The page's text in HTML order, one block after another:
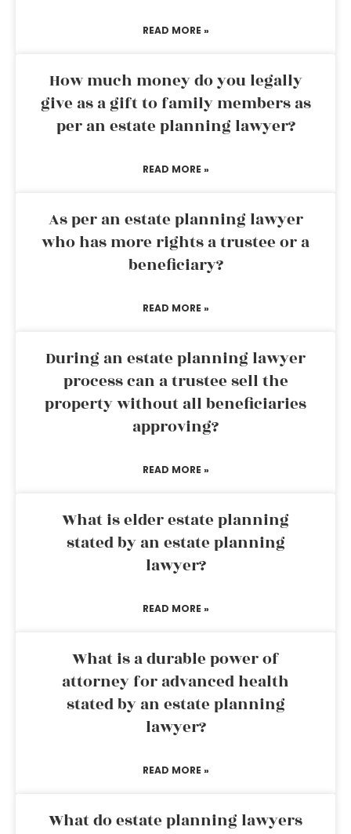
READ MORE »
How much money do you legally
give as a gift to family members as
per an estate planning lawyer?
READ MORE »
As per an estate planning lawyer
who has more rights a trustee or a
beneficiary?
READ MORE »
During an estate planning lawyer
process can a trustee sell the
property without all beneficiaries
approving?
READ MORE »
What is elder estate planning
stated by an estate planning
lawyer?
READ MORE »
What is a durable power of
attorney for advanced health
stated by an estate planning
lawyer?
READ MORE »
What do estate planning lawyers